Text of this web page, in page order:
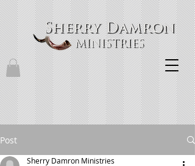
Post
Sherry Damron Ministries